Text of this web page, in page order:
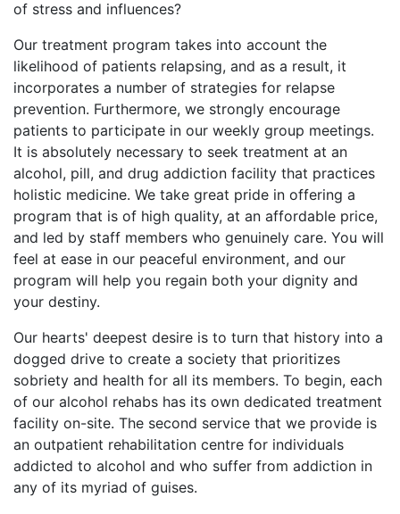
of stress and influences?
Our treatment program takes into account the
likelihood of patients relapsing, and as a result, it
incorporates a number of strategies for relapse
prevention. Furthermore, we strongly encourage
patients to participate in our weekly group meetings.
It is absolutely necessary to seek treatment at an
alcohol, pill, and drug addiction facility that practices
holistic medicine. We take great pride in offering a
program that is of high quality, at an affordable price,
and led by staff members who genuinely care. You will
feel at ease in our peaceful environment, and our
program will help you regain both your dignity and
your destiny.
Our hearts' deepest desire is to turn that history into a
dogged drive to create a society that prioritizes
sobriety and health for all its members. To begin, each
of our alcohol rehabs has its own dedicated treatment
facility on-site. The second service that we provide is
an outpatient rehabilitation centre for individuals
addicted to alcohol and who suffer from addiction in
any of its myriad of guises.